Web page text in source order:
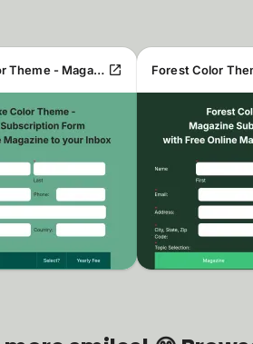
Artichoke Color Theme - Magazine Subscription Form open_in_new